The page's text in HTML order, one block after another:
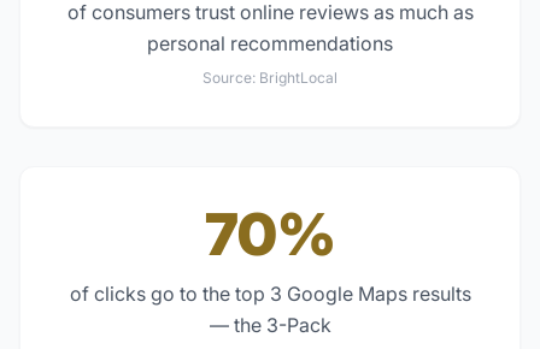
of consumers trust online reviews as much as
personal recommendations
Source: BrightLocal
70%
of clicks go to the top 3 Google Maps results
— the 3-Pack